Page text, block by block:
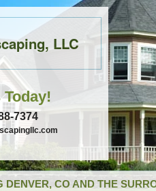
LLC
Today!
7374
DENVER, CO AND THE